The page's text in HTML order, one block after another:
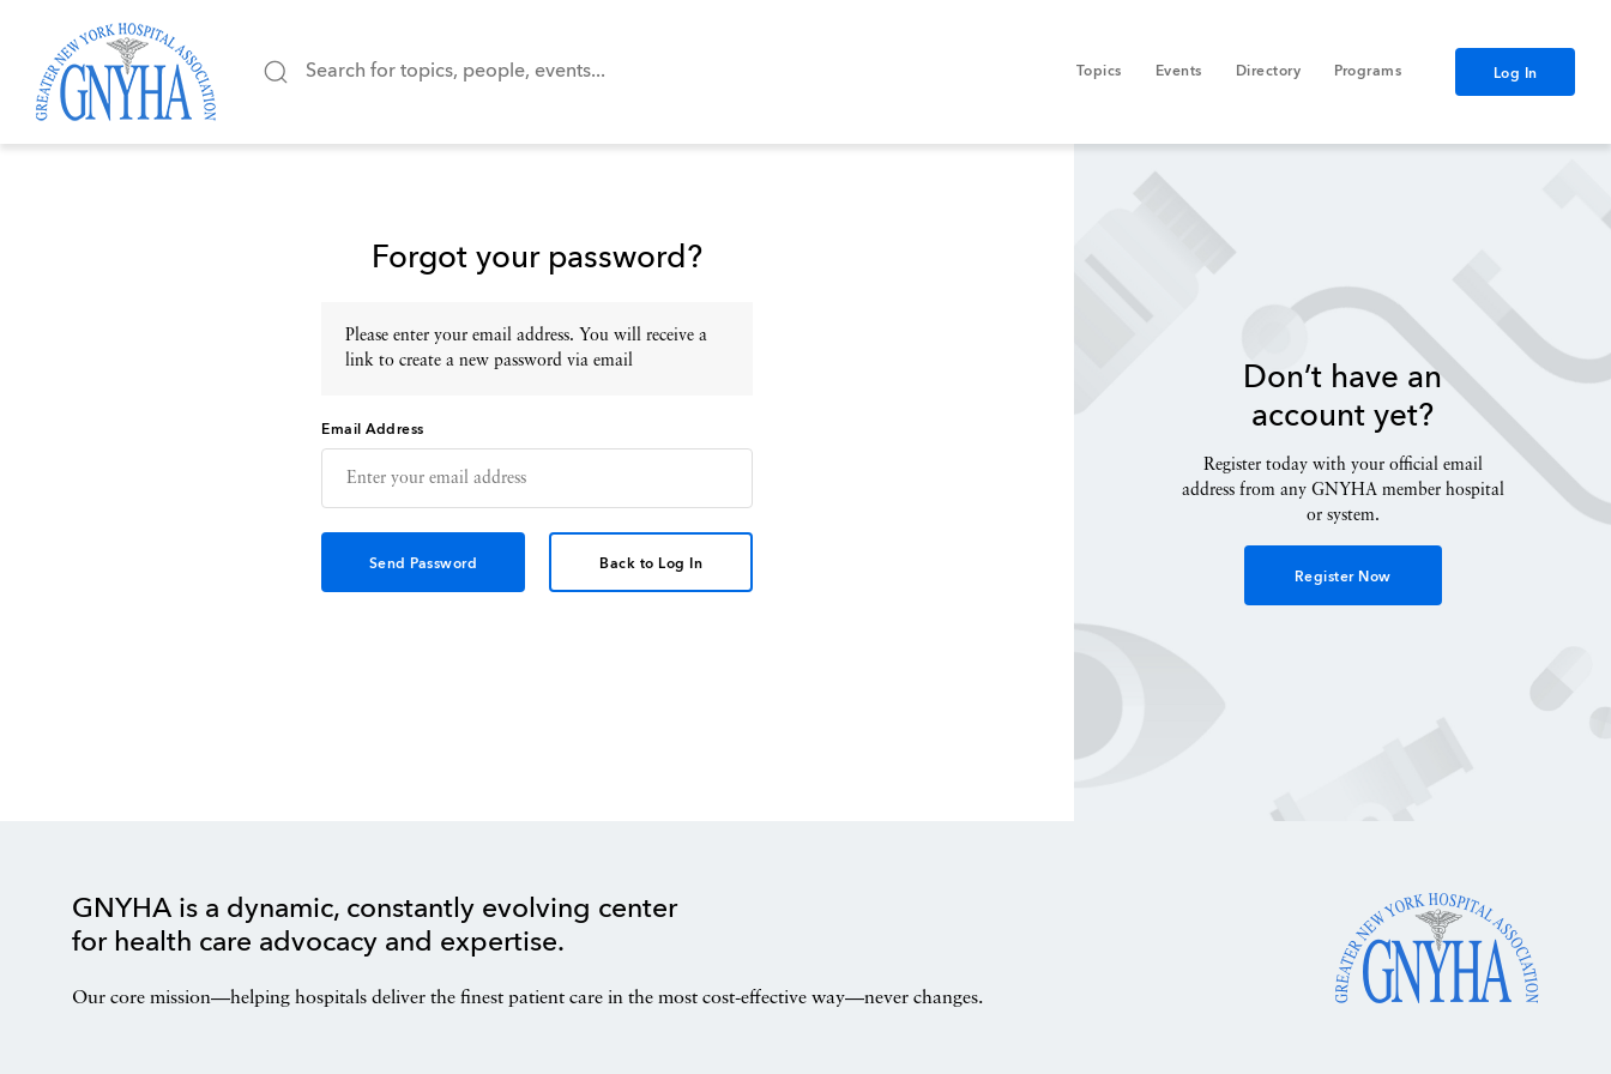
Topics Events Directory Programs Log In
Forgot your password?
Please enter your email address. You will receive a
link to create a new password via email
Email Address
Back to Log In
Don’t have an
account yet?
Register today with your official email
address from any GNYHA member hospital
or system.
Register Now
GNYHA is a dynamic, constantly evolving center
for health care advocacy and expertise.
Our core mission—helping hospitals deliver the finest patient care in the most cost-effective way—never changes.